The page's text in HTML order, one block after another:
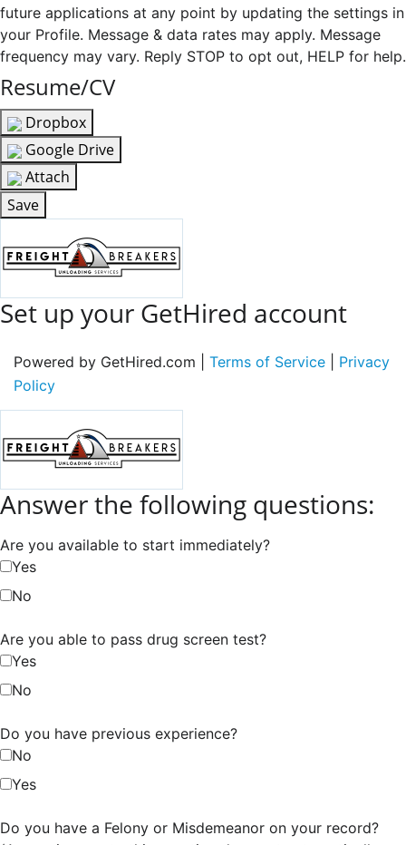
future applications at any point by updating the settings in
your Profile. Message & data rates may apply. Message
frequency may vary. Reply STOP to opt out, HELP for help.
Resume/CV
Dropbox
Google Drive
Attach
Save
Set up your GetHired account
Powered by GetHired.com | Terms of Service
Privacy
Policy
Answer the following questions:
Are you available to start immediately?
Yes
No
Are you able to pass drug screen test?
Yes
No
Do you have previous experience?
No
Yes
Do you have a Felony or Misdemeanor on your record?